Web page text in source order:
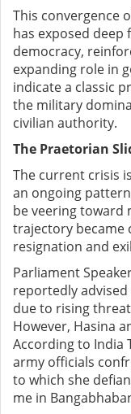
This convergence
has exposed deep
democracy,
expanding role in
indicate a classic
the military
civilian authority.
The Praetorian
The current crisis
an ongoing
be veering toward
trajectory became
resignation and
Parliament
reportedly
due to rising
However, Hasina
According to India
army officials
to which she
me in